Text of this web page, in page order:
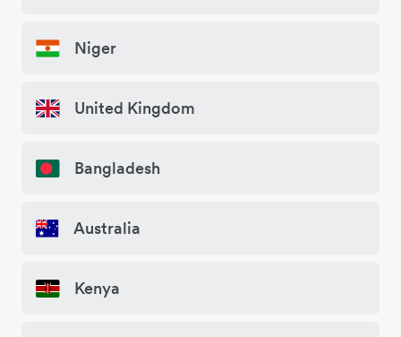
Niger
United Kingdom
Bangladesh
Australia
Kenya